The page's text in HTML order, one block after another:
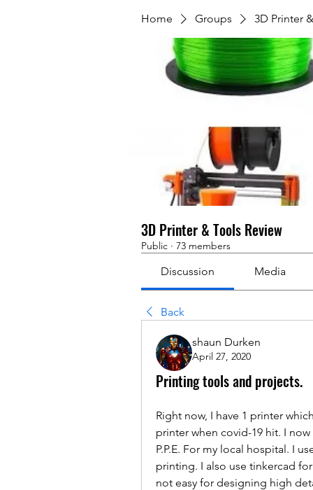
Home Groups 3D Printer
3D Printer & Tools Review
Public · 73 members
Discussion Media
Back
shaun Durken
April 27, 2020
Printing tools and projects.
Right now, I have 1 printer
printer when covid-19 hit. I
P.P.E. For my local hospital. I
printing. I also use tinkercad
not easy for designing high